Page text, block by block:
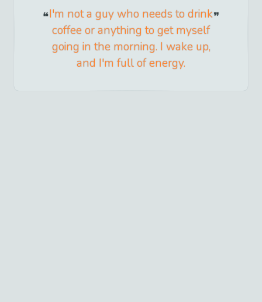
I'm not a guy who needs to drink
coffee or anything to get myself
going in the morning. I wake up,
and I'm full of energy.